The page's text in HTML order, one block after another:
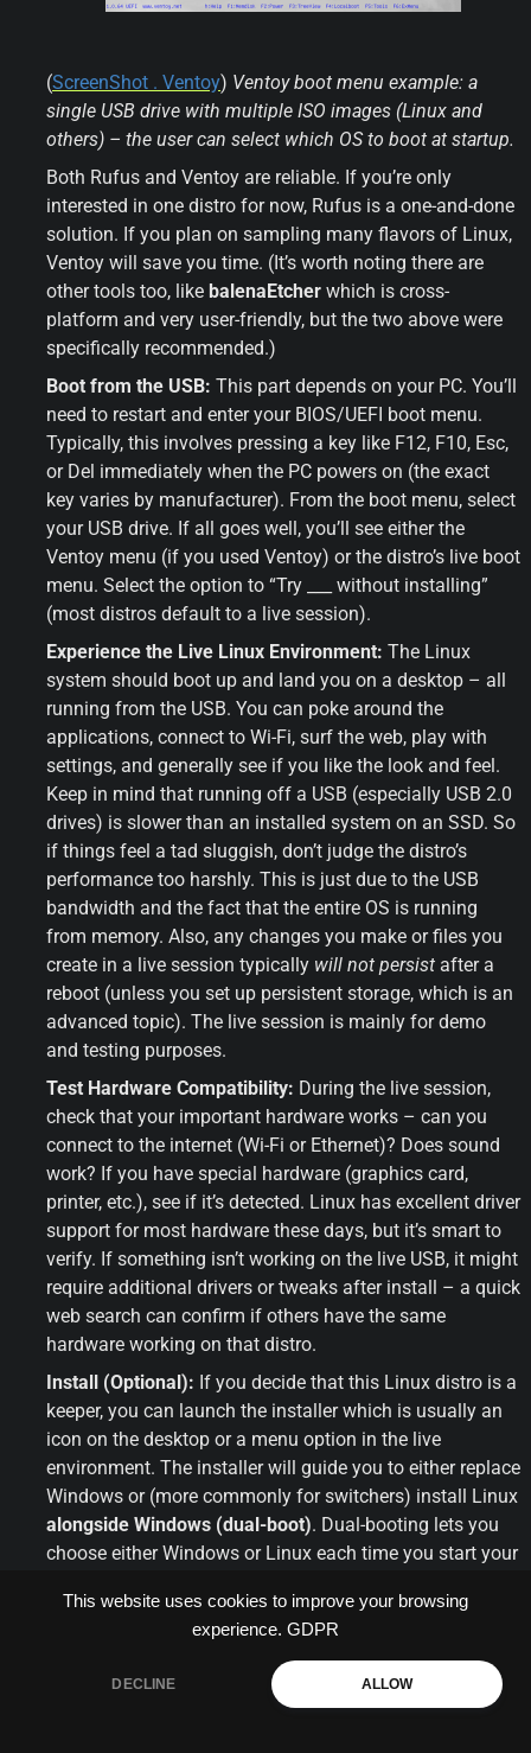
This website uses cookies to improve your browsing
experience. GDPR
DECLINE ALLOW
(ScreenShot . Ventoy) Ventoy boot menu example: a
single USB drive with multiple ISO images (Linux and
others) – the user can select which OS to boot at startup.
Both Rufus and Ventoy are reliable. If you’re only
interested in one distro for now, Rufus is a one-and-done
solution. If you plan on sampling many flavors of Linux,
Ventoy will save you time. (It’s worth noting there are
other tools too, like balenaEtcher which is cross-
platform and very user-friendly, but the two above were
specifically recommended.)
Boot from the USB: This part depends on your PC. You’ll
need to restart and enter your BIOS/UEFI boot menu.
Typically, this involves pressing a key like F12, F10, Esc,
or Del immediately when the PC powers on (the exact
key varies by manufacturer). From the boot menu, select
your USB drive. If all goes well, you’ll see either the
Ventoy menu (if you used Ventoy) or the distro’s live boot
menu. Select the option to “Try ___ without installing”
(most distros default to a live session).
Experience the Live Linux Environment: The Linux
system should boot up and land you on a desktop – all
running from the USB. You can poke around the
applications, connect to Wi-Fi, surf the web, play with
settings, and generally see if you like the look and feel.
Keep in mind that running off a USB (especially USB 2.0
drives) is slower than an installed system on an SSD. So
if things feel a tad sluggish, don’t judge the distro’s
performance too harshly. This is just due to the USB
bandwidth and the fact that the entire OS is running
from memory. Also, any changes you make or files you
create in a live session typically will not persist after a
reboot (unless you set up persistent storage, which is an
advanced topic). The live session is mainly for demo
and testing purposes.
Test Hardware Compatibility: During the live session,
check that your important hardware works – can you
connect to the internet (Wi-Fi or Ethernet)? Does sound
work? If you have special hardware (graphics card,
printer, etc.), see if it’s detected. Linux has excellent driver
support for most hardware these days, but it’s smart to
verify. If something isn’t working on the live USB, it might
require additional drivers or tweaks after install – a quick
web search can confirm if others have the same
hardware working on that distro.
Install (Optional): If you decide that this Linux distro is a
keeper, you can launch the installer which is usually an
icon on the desktop or a menu option in the live
environment. The installer will guide you to either replace
alongside Windows (dual-boot). Dual-booting lets you
choose either Windows or Linux each time you start your
gradually. Just be sure to have backups of your
important data before installing, as with any OS
Not sold on that distro? Shutdown,